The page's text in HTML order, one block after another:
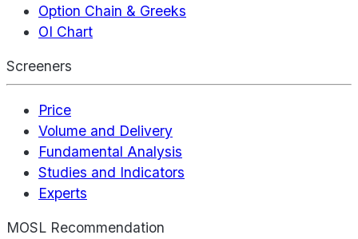
Option Chain & Greeks
OI Chart
Screeners
Price
Volume and Delivery
Fundamental Analysis
Studies and Indicators
Experts
MOSL Recommendation